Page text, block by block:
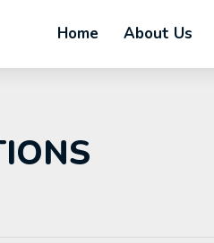
Home About Us